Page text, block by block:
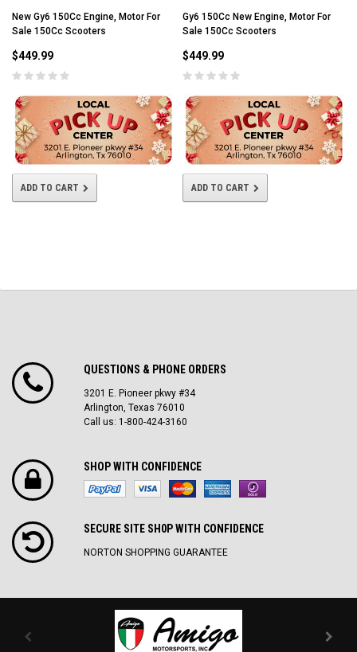
New Gy6 150Cc Engine, Motor For
Sale 150Cc Scooters
$449.99
ADD TO CART
Gy6 150Cc New Engine, Motor For
Sale 150Cc Scooters
$449.99
ADD TO CART
QUESTIONS & PHONE ORDERS
3201 E. Pioneer pkwy #34
Arlington, Texas 76010
Call us: 1-800-424-3160
SHOP WITH CONFIDENCE
SECURE SITE SH0P WITH CONFIDENCE
NORTON SHOPPING GUARANTEE